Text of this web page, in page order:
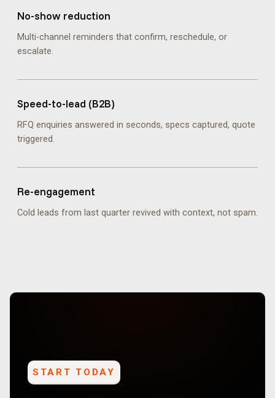
No-show reduction
Multi-channel reminders that confirm, reschedule, or
escalate.
Speed-to-lead (B2B)
RFQ enquiries answered in seconds, specs captured, quote
triggered.
Re-engagement
Cold leads from last quarter revived with context, not spam.
START TODAY